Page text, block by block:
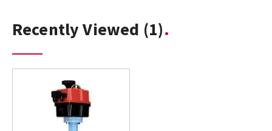
Recently Viewed (1)